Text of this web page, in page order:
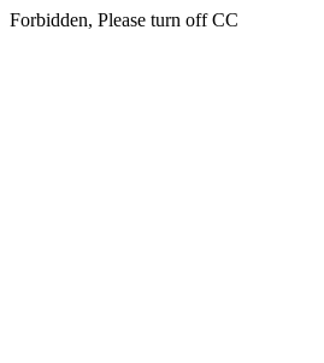
Forbidden, Please turn off CC